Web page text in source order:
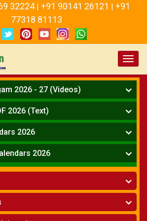
32224 | +91 90141 26121 | +91
77318 81113
2026 - 27 (Videos)
Taurus
- Cancer
Scorpio
Sagittarius
2026 (Text)
Full
2026
2026 2026
Report